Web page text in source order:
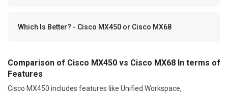
Which Is Better? - Cisco MX450 or Cisco MX68
Comparison of Cisco MX450 vs Cisco MX68 In terms of
Features
Cisco MX450 includes features like Unified Workspace,